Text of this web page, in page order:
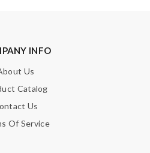
INFO
Us
Catalog
Us
Of Service